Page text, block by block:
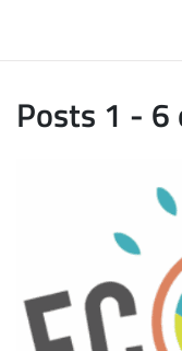
Posts 1 - 6